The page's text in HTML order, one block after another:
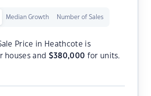
Median Growth Number of Sales
Price in Heathcote is
houses and $380,000 for units.